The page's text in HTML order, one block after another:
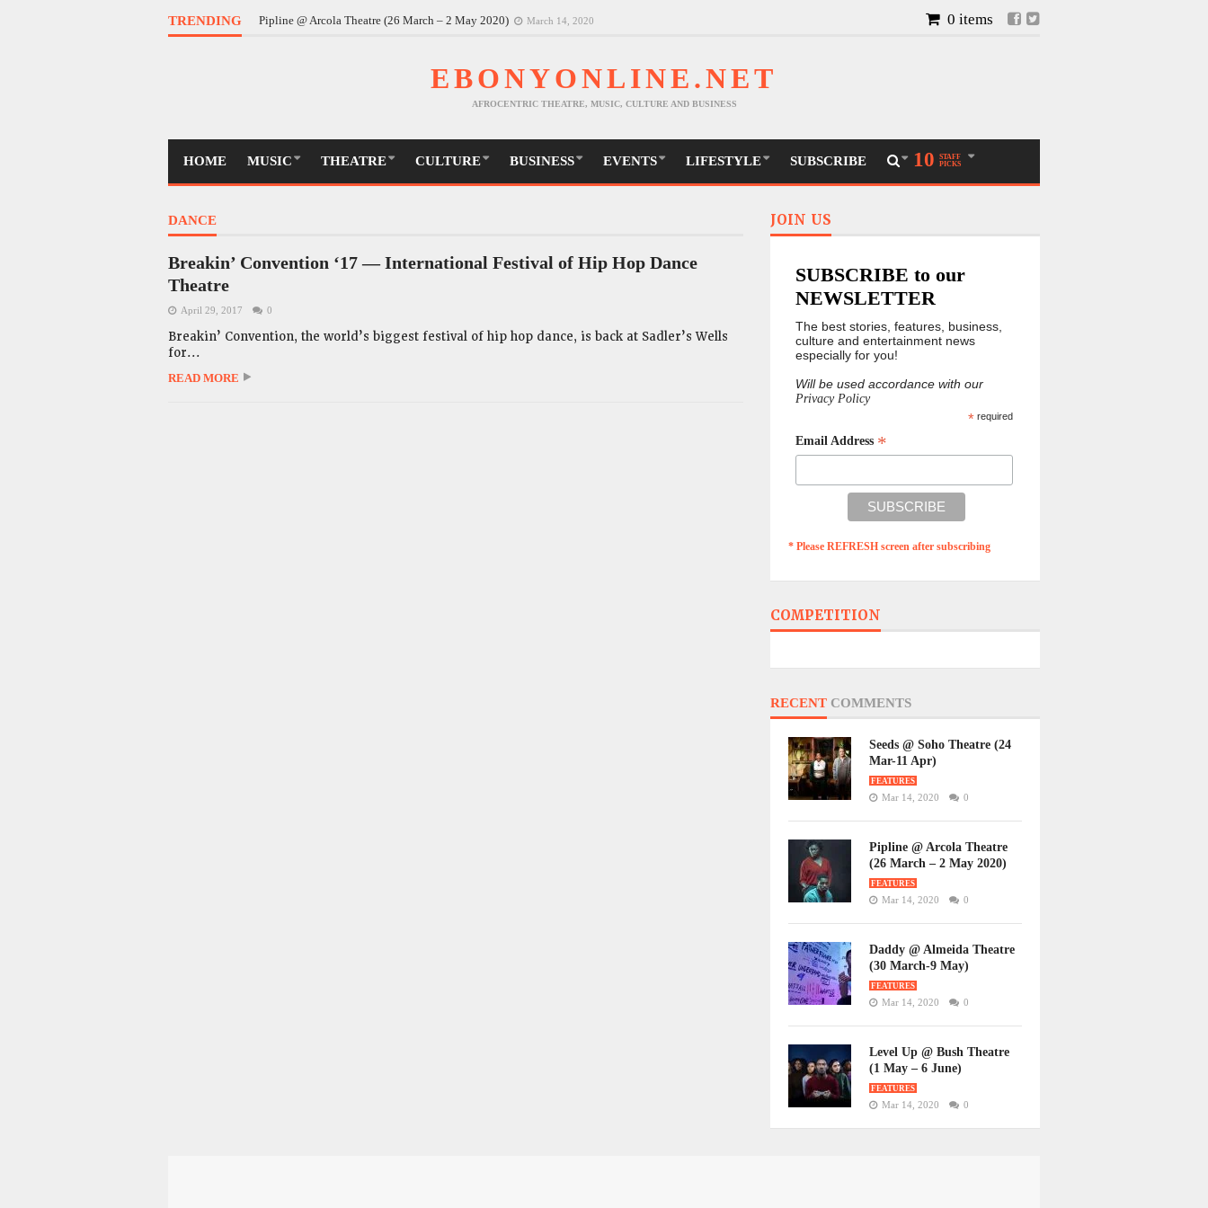
TRENDING Pipline @ Arcola Theatre (26 March – 2 May 2020) March 14, 2020 0 items
EBONYONLINE.NET
AFROCENTRIC THEATRE, MUSIC, CULTURE AND BUSINESS
HOME MUSIC THEATRE CULTURE BUSINESS EVENTS LIFESTYLE SUBSCRIBE 10
STAFF
PICKS
DANCE
Breakin’ Convention ‘17 — International Festival of Hip Hop Dance
Theatre
April 29, 2017 0
Breakin’ Convention, the world’s biggest festival of hip hop dance, is back at Sadler’s Wells
for...
READ MORE
JOIN US
SUBSCRIBE to our
NEWSLETTER
The best stories, features, business,
culture and entertainment news
especially for you!
Will be used accordance with our
Privacy Policy
*required
Email Address *
* Please REFRESH screen after subscribing
COMPETITION
RECENT COMMENTS
Seeds @ Soho Theatre (24
Mar-11 Apr)
FEATURES
Mar 14, 2020 0
Pipline @ Arcola Theatre
(26 March – 2 May 2020)
FEATURES
Mar 14, 2020 0
Daddy @ Almeida Theatre
(30 March-9 May)
FEATURES
Mar 14, 2020 0
Level Up @ Bush Theatre
(1 May – 6 June)
FEATURES
Mar 14, 2020 0